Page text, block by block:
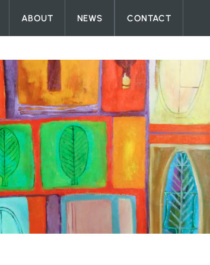
ABOUT NEWS CONTACT